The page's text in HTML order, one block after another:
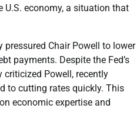
economy, a situation that
pressured Chair Powell to lower
payments. Despite the Fed’s
Powell, recently
to cutting rates quickly. This
economic expertise and